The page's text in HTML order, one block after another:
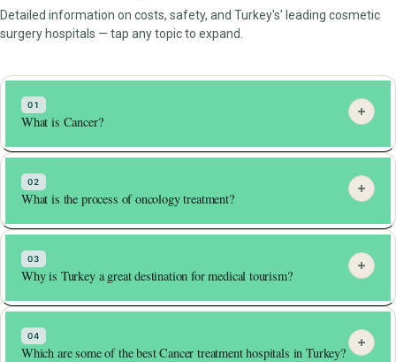
Detailed information on costs, safety, and Turkey's' leading cosmetic
surgery hospitals — tap any topic to expand.
01
What is Cancer?
It is the branch of medicine dealing with the
cells.
These mutated cells then invade other healthier parts
02
What is the process of oncology treatment?
body.
But in some cases, the cancer has spread so widely
into the body, that it becomes impossible to separate
them from healthy cells.
03
Why is Turkey a great destination for medical tourism?
internationally acclaimed and accredited hospitals.
04
Which are some of the best Cancer treatment hospitals in Turkey?